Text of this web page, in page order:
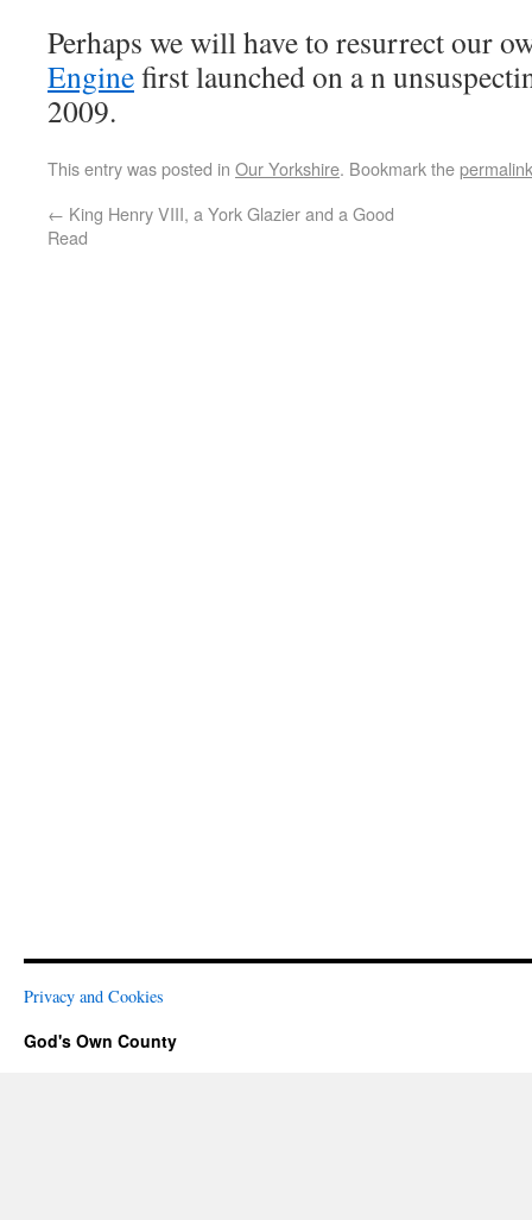
Perhaps we will have to resurrect our
Enginefirst launched on a n
2009.
This entry was posted in Our Yorkshire. Bookmark thepermalink
← King Henry VIII, a York Glazier and a Good
Read
Privacy and Cookies
God's Own County